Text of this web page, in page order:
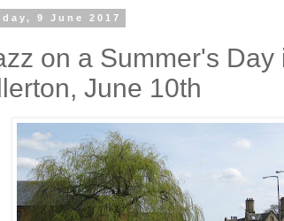
9 June 2017
on a Summer's Day
June 10th